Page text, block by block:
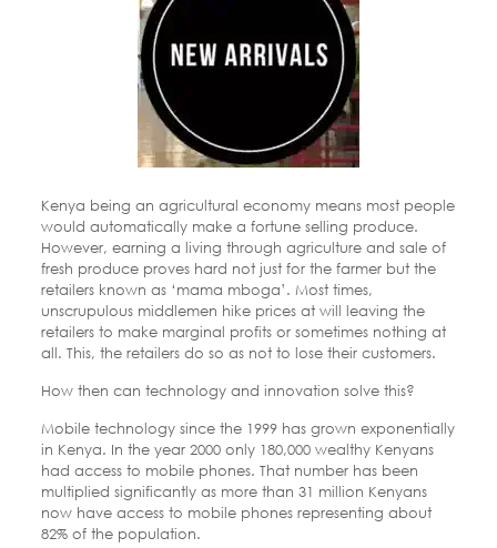
Kenya being an agricultural economy means most people
would automatically make a fortune selling produce.
However, earning a living through agriculture and sale of
fresh produce proves hard not just for the farmer but the
retailers known as ‘mama mboga’. Most times,
unscrupulous middlemen hike prices at will leaving the
retailers to make marginal profits or sometimes nothing at
all. This, the retailers do so as not to lose their customers.
How then can technology and innovation solve this?
Mobile technology since the 1999 has grown exponentially
in Kenya. In the year 2000 only 180,000 wealthy Kenyans
had access to mobile phones. That number has been
multiplied significantly as more than 31 million Kenyans
now have access to mobile phones representing about
82% of the population.